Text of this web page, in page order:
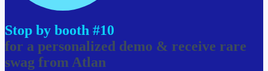
Stop by booth #10
for a personalized demo & receive rare
swag from Atlan